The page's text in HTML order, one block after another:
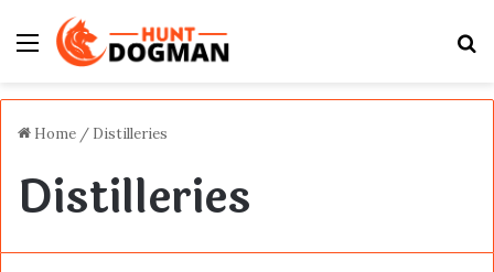
Menu
Home / Distilleries
Distilleries